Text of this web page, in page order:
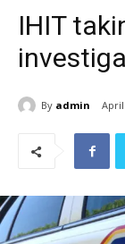
IHIT
By admin April